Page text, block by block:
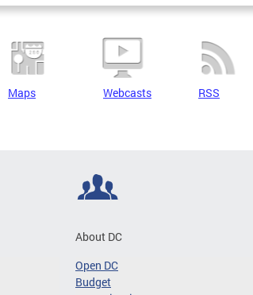
Maps Webcasts RSS
About DC
Open DC
Budget